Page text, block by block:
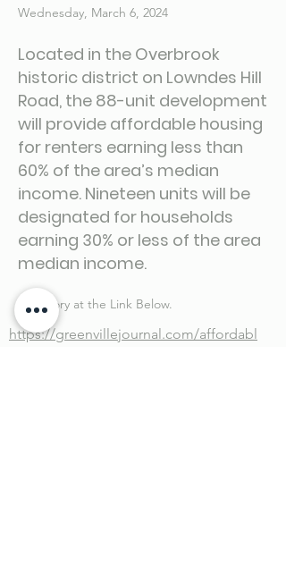
Wednesday, March 6, 2024
Located in the Overbrook
historic district on Lowndes Hill
Road, the 88-unit development
will provide affordable housing
for renters earning less than
60% of the area’s median
income. Nineteen units will be
designated for households
earning 30% or less of the area
median income.
Full Story at the Link Below.
https://greenvillejournal.com/affordabl